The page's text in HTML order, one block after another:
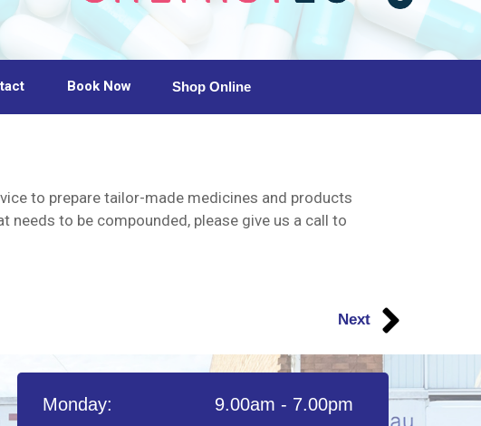
Shop Online
Book Now
to prepare tailor-made medicines and products
to be compounded, please give us a call to
Next
9.00am - 7.00pm
Monday: